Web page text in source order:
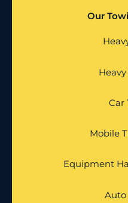
Our
Car
Mobile
Equipment
Auto